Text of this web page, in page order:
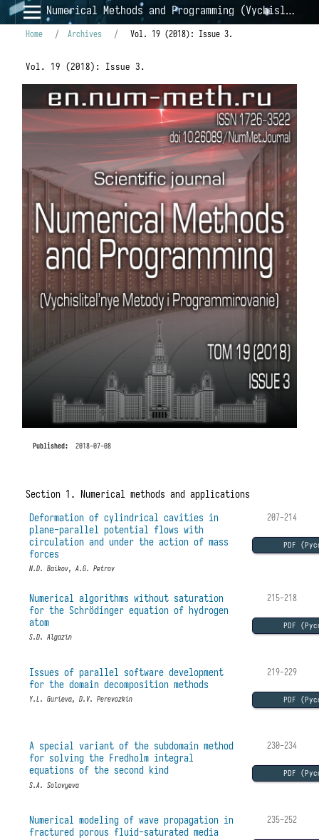
Numerical Methods and Programming (Vychislitel'nye Metody i Programmirovanie)
Home / Archives / Vol. 19 (2018): Issue 3.
Vol. 19 (2018): Issue 3.
Published: 2018-07-08
Section 1. Numerical methods and applications
207-214
PDF
Deformation of cylindrical cavities in
plane-parallel potential flows with
circulation and under the action of mass
forces
N.D. Baikov, A.G. Petrov
215-218
PDF
Numerical algorithms without saturation
for the Schrödinger equation of hydrogen
atom
S.D. Algazin
219-229
PDF
Issues of parallel software development
for the domain decomposition methods
Y.L. Gurieva, D.V. Perevozkin
230-234
PDF
A special variant of the subdomain method
for solving the Fredholm integral
equations of the second kind
S.A. Solovyeva
235-252
Numerical modeling of wave propagation in
fractured porous fluid-saturated media